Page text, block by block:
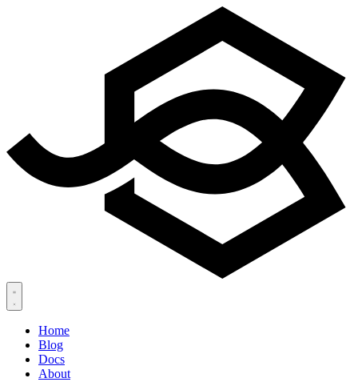
Home
Blog
Docs
About